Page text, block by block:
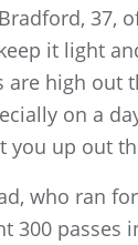
37,
it light
are high out
on a
you up out
who ran
300 passes